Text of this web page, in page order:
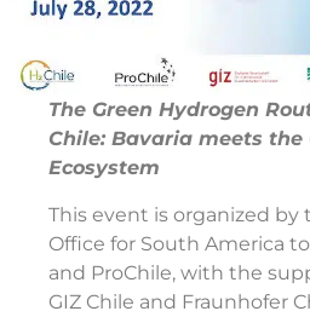
The Green Hydrogen
Chile: Bavaria meets the
Ecosystem
This event is organized by
Office for South America
and ProChile, with the
GIZ Chile and Fraunhofer